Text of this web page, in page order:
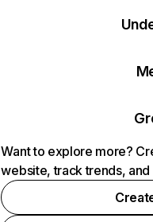
Want to explore more?
website, track trends,